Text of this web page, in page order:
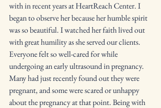
with in recent years at HeartReach Center. I
began to observe her because her humble spirit
was so beautiful. I watched her faith lived out
with great humility as she served our clients.
Everyone felt so well-cared for while
undergoing an early ultrasound in pregnancy.
Many had just recently found out they were
pregnant, and some were scared or unhappy
about the pregnancy at that point. Being with